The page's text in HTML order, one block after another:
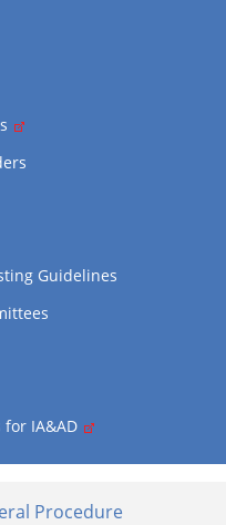
Guidelines
for IA&AD
Procedure